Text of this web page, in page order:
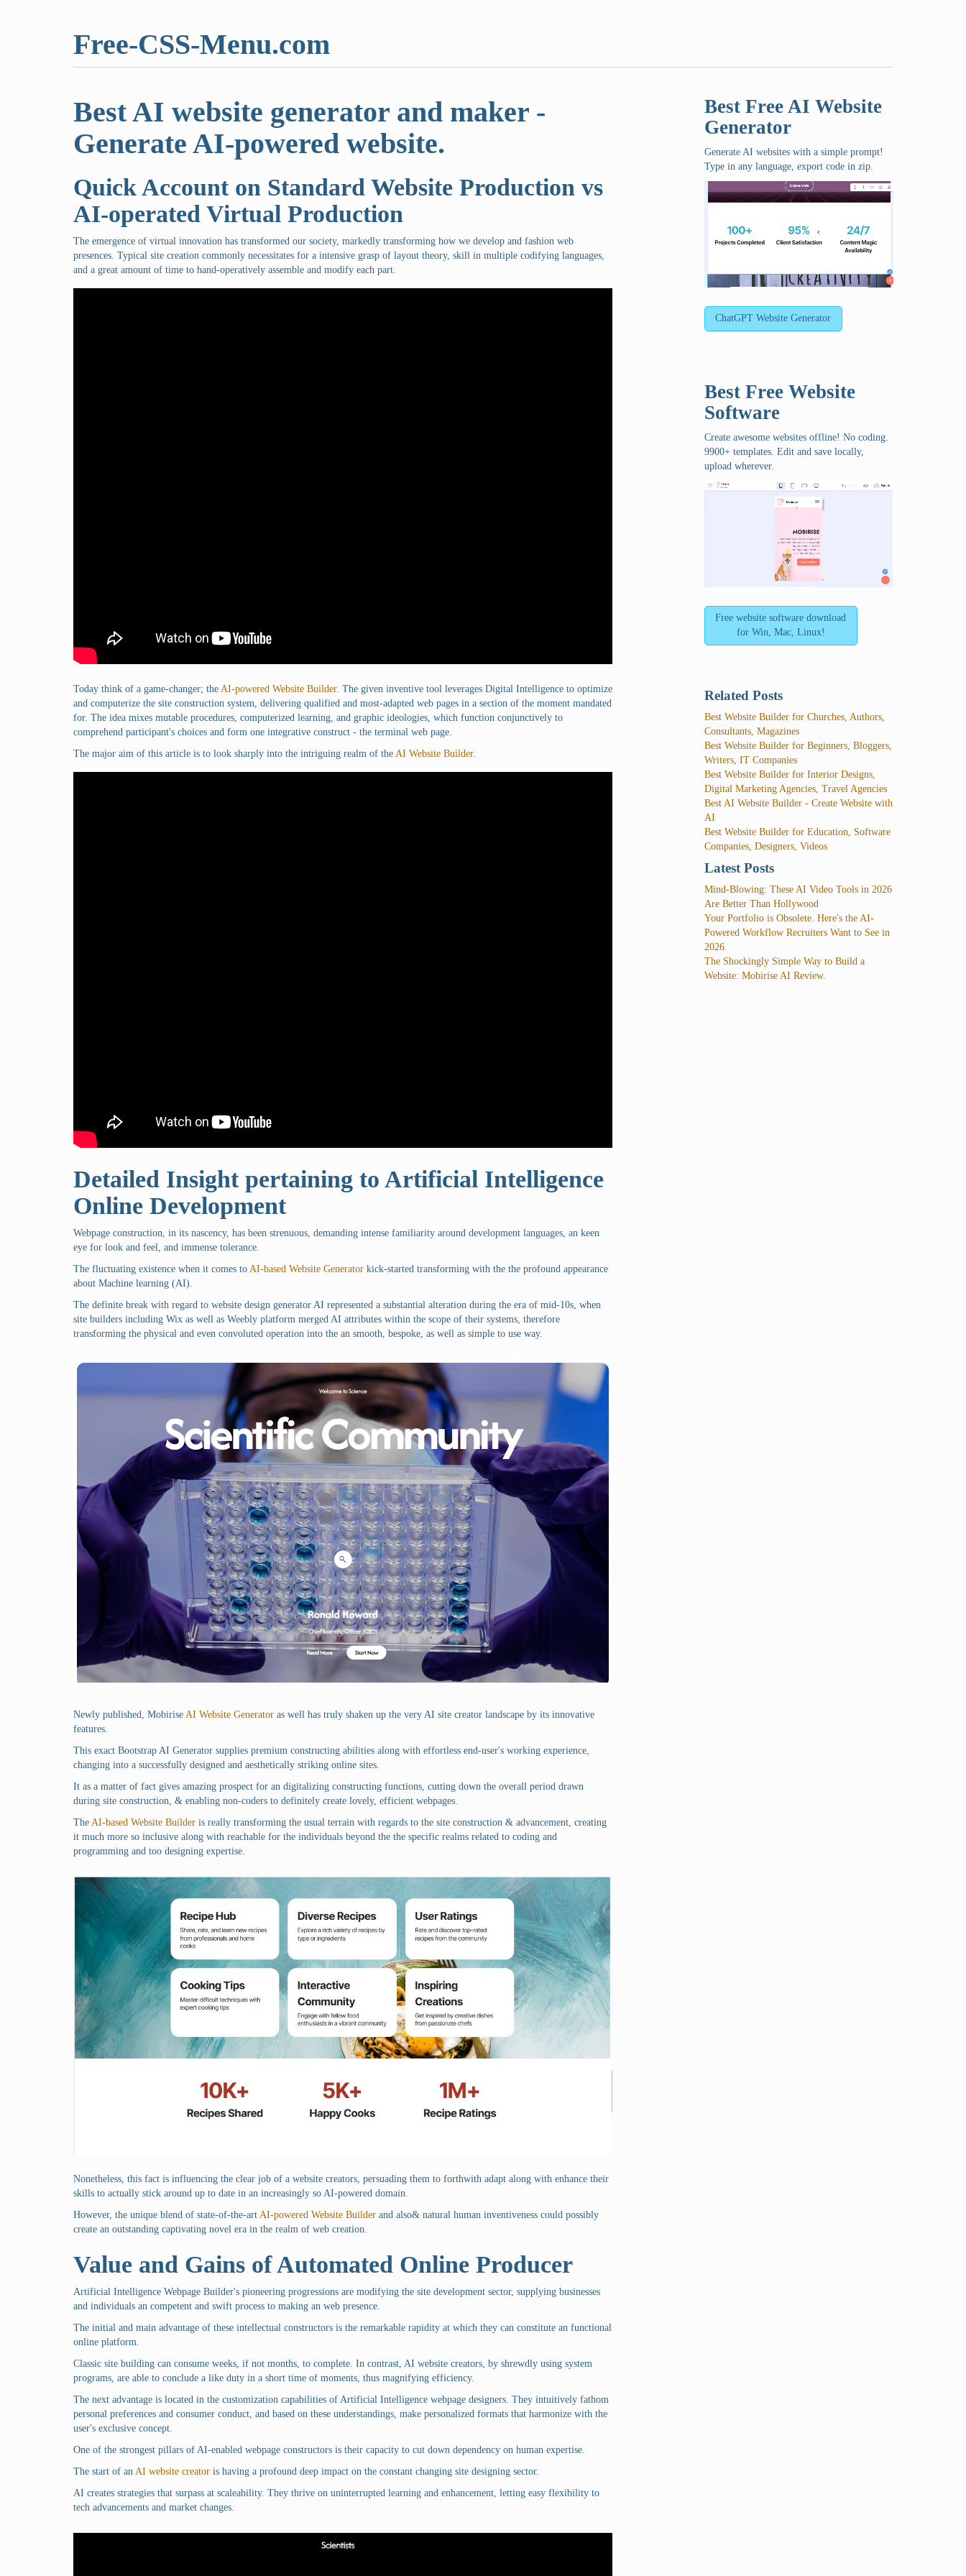
Free-CSS-Menu.com
Best AI website generator and maker -
Generate AI-powered website.
Quick Account on Standard Website Production vs
AI-operated Virtual Production
The emergence of virtual innovation has transformed our society, markedly transforming how we develop and fashion web
presences. Typical site creation commonly necessitates for a intensive grasp of layout theory, skill in multiple codifying languages,
and a great amount of time to hand-operatively assemble and modify each part.
Today think of a game-changer; the AI-powered Website Builder. The given inventive tool leverages Digital Intelligence to optimize
and computerize the site construction system, delivering qualified and most-adapted web pages in a section of the moment mandated
for. The idea mixes mutable procedures, computerized learning, and graphic ideologies, which function conjunctively to
comprehend participant's choices and form one integrative construct - the terminal web page.
The major aim of this article is to look sharply into the intriguing realm of the AI Website Builder.
Detailed Insight pertaining to Artificial Intelligence
Online Development
Webpage construction, in its nascency, has been strenuous, demanding intense familiarity around development languages, an keen
eye for look and feel, and immense tolerance.
The fluctuating existence when it comes to AI-based Website Generator kick-started transforming with the the profound appearance
about Machine learning (AI).
The definite break with regard to website design generator AI represented a substantial alteration during the era of mid-10s, when
site builders including Wix as well as Weebly platform merged AI attributes within the scope of their systems, therefore
transforming the physical and even convoluted operation into the an smooth, bespoke, as well as simple to use way.
Newly published, Mobirise AI Website Generator as well has truly shaken up the very AI site creator landscape by its innovative
features.
This exact Bootstrap AI Generator supplies premium constructing abilities along with effortless end-user's working experience,
changing into a successfully designed and aesthetically striking online sites.
It as a matter of fact gives amazing prospect for an digitalizing constructing functions, cutting down the overall period drawn
during site construction, & enabling non-coders to definitely create lovely, efficient webpages.
The AI-based Website Builder is really transforming the usual terrain with regards to the site construction & advancement, creating
it much more so inclusive along with reachable for the individuals beyond the the specific realms related to coding and
programming and too designing expertise.
Nonetheless, this fact is influencing the clear job of a website creators, persuading them to forthwith adapt along with enhance their
skills to actually stick around up to date in an increasingly so AI-powered domain.
However, the unique blend of state-of-the-art AI-powered Website Builder and also& natural human inventiveness could possibly
create an outstanding captivating novel era in the realm of web creation.
Value and Gains of Automated Online Producer
Artificial Intelligence Webpage Builder's pioneering progressions are modifying the site development sector, supplying businesses
and individuals an competent and swift process to making an web presence.
The initial and main advantage of these intellectual constructors is the remarkable rapidity at which they can constitute an functional
online platform.
Classic site building can consume weeks, if not months, to complete. In contrast, AI website creators, by shrewdly using system
programs, are able to conclude a like duty in a short time of moments, thus magnifying efficiency.
The next advantage is located in the customization capabilities of Artificial Intelligence webpage designers. They intuitively fathom
personal preferences and consumer conduct, and based on these understandings, make personalized formats that harmonize with the
user's exclusive concept.
One of the strongest pillars of AI-enabled webpage constructors is their capacity to cut down dependency on human expertise.
The start of an AI website creator is having a profound deep impact on the constant changing site designing sector.
AI creates strategies that surpass at scaleability. They thrive on uninterrupted learning and enhancement, letting easy flexibility to
tech advancements and market changes.
Best Free AI Website
Generator
Generate AI websites with a simple prompt!
Type in any language, export code in zip.
ChatGPT Website Generator
Best Free Website
Software
Create awesome websites offline! No coding.
9900+ templates. Edit and save locally,
upload wherever.
Free website software download
for Win, Mac, Linux!
Related Posts
Best Website Builder for Churches, Authors,
Consultants, Magazines
Best Website Builder for Beginners, Bloggers,
Writers, IT Companies
Best Website Builder for Interior Designs,
Digital Marketing Agencies, Travel Agencies
Best AI Website Builder - Create Website with
AI
Best Website Builder for Education, Software
Companies, Designers, Videos
Latest Posts
Mind-Blowing: These AI Video Tools in 2026
Are Better Than Hollywood
Your Portfolio is Obsolete. Here's the AI-
Powered Workflow Recruiters Want to See in
2026.
The Shockingly Simple Way to Build a
Website: Mobirise AI Review.